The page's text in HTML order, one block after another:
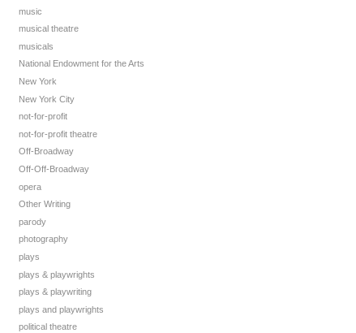
music
musical theatre
musicals
National Endowment for the Arts
New York
New York City
not-for-profit
not-for-profit theatre
Off-Broadway
Off-Off-Broadway
opera
Other Writing
parody
photography
plays
plays & playwrights
plays & playwriting
plays and playwrights
political theatre